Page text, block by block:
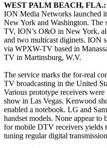
WEST PALM BEACH, FLA.:
ION Media Networks launched
New York and Washington. The
TV, ION’s O&O in New York,
and two multicast diginets. ION
via WPXW-TV based in
TV in Martinsburg, W.V.
The service marks the for-real
TV broadcasting in the United
Various prototype receivers
show in Las Vegas. Kenwood
enabled a notebook. LG and
handset models. None appear to
for mobile DTV receivers yields
tuning regular digital